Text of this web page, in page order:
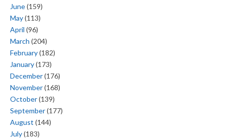
June(159)
May(113)
April (96)
March (204)
February(182)
January(173)
December(176)
November(168)
October(139)
September(177)
August (144)
July(183)